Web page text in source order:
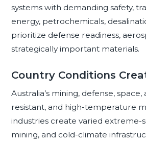
systems with demanding safety,
energy, petrochemicals,
prioritize defense readiness,
strategically important materials.
Country Conditions
Australia’s mining, defense,
resistant, and high-temperature
industries create varied extreme-
mining, and cold-climate